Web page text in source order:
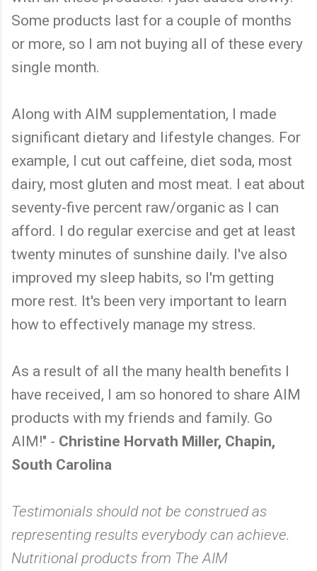
Some products last for a couple of months
or more, so I am not buying all of these every
single month.
Along with AIM supplementation, I made
significant dietary and lifestyle changes. For
example, I cut out caffeine, diet soda, most
dairy, most gluten and most meat. I eat about
seventy-five percent raw/organic as I can
afford. I do regular exercise and get at least
twenty minutes of sunshine daily. I've also
improved my sleep habits, so I'm getting
more rest. It's been very important to learn
how to effectively manage my stress.
As a result of all the many health benefits I
have received, I am so honored to share AIM
products with my friends and family. Go
AIM!" - Christine Horvath Miller, Chapin,
South Carolina
Testimonials should not be construed as
representing results everybody can achieve.
Nutritional products from The AIM